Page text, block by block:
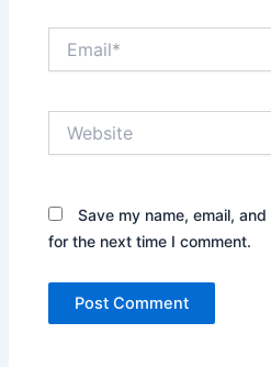
Save my name, email,
for the next time I comment.